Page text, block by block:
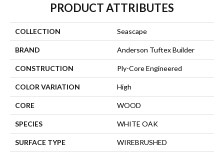
PRODUCT ATTRIBUTES
COLLECTION Seascape
BRAND Anderson Tuftex Builder
CONSTRUCTION Ply-Core Engineered
COLOR VARIATION High
CORE WOOD
SPECIES WHITE OAK
SURFACE TYPE WIREBRUSHED